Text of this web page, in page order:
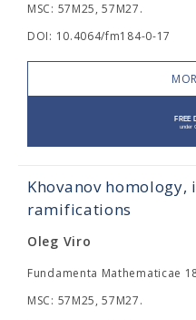
MSC: 57M25, 57M27.
DOI: 10.4064/fm184-0-17
Khovanov
ramifications
Oleg Viro
Fundamenta Mathematicae
MSC: 57M25, 57M27.